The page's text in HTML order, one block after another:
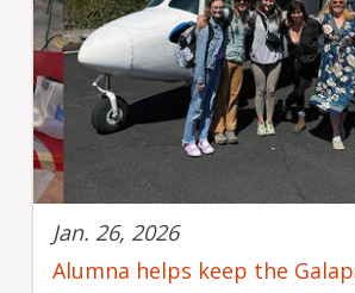
Jan. 26, 2026
Alumna helps keep the